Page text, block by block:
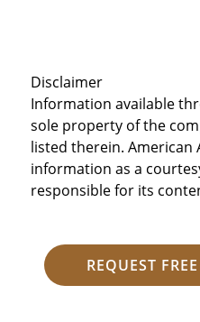
Disclaimer
Information available
sole property of the
listed therein.
information as a
responsible for its
REQUEST